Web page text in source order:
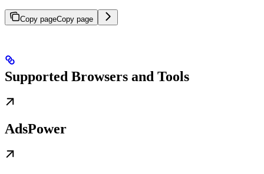
Copy pageCopy page
Supported Browsers and Tools
AdsPower